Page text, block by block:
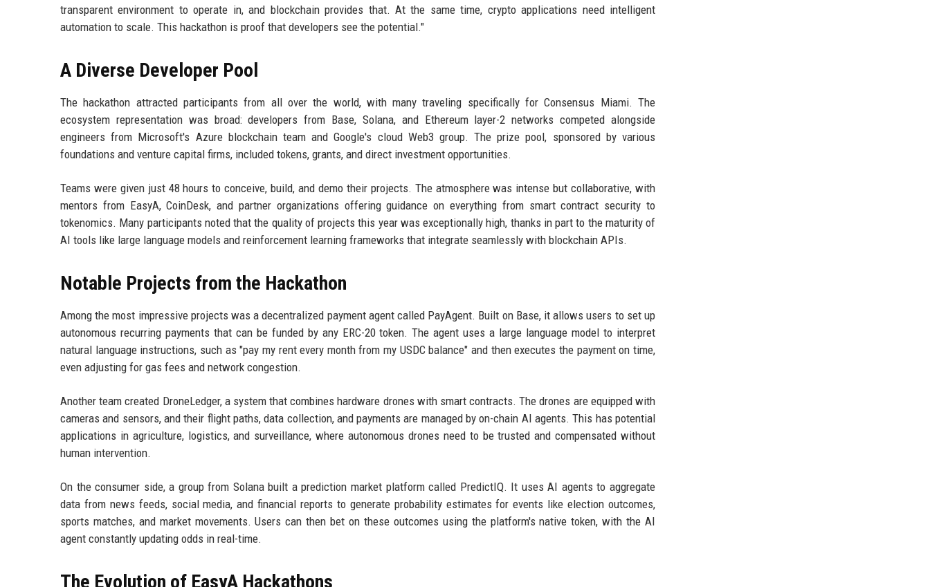
transparent environment to operate in, and blockchain provides that. At the same time, crypto applications need intelligent
automation to scale. This hackathon is proof that developers see the potential."
A Diverse Developer Pool
The hackathon attracted participants from all over the world, with many traveling specifically for Consensus Miami. The
ecosystem representation was broad: developers from Base, Solana, and Ethereum layer-2 networks competed alongside
engineers from Microsoft's Azure blockchain team and Google's cloud Web3 group. The prize pool, sponsored by various
foundations and venture capital firms, included tokens, grants, and direct investment opportunities.
Teams were given just 48 hours to conceive, build, and demo their projects. The atmosphere was intense but collaborative, with
mentors from EasyA, CoinDesk, and partner organizations offering guidance on everything from smart contract security to
tokenomics. Many participants noted that the quality of projects this year was exceptionally high, thanks in part to the maturity of
AI tools like large language models and reinforcement learning frameworks that integrate seamlessly with blockchain APIs.
Notable Projects from the Hackathon
Among the most impressive projects was a decentralized payment agent called PayAgent. Built on Base, it allows users to set up
autonomous recurring payments that can be funded by any ERC-20 token. The agent uses a large language model to interpret
natural language instructions, such as "pay my rent every month from my USDC balance" and then executes the payment on time,
even adjusting for gas fees and network congestion.
Another team created DroneLedger, a system that combines hardware drones with smart contracts. The drones are equipped with
cameras and sensors, and their flight paths, data collection, and payments are managed by on-chain AI agents. This has potential
applications in agriculture, logistics, and surveillance, where autonomous drones need to be trusted and compensated without
human intervention.
On the consumer side, a group from Solana built a prediction market platform called PredictIQ. It uses AI agents to aggregate
data from news feeds, social media, and financial reports to generate probability estimates for events like election outcomes,
sports matches, and market movements. Users can then bet on these outcomes using the platform's native token, with the AI
agent constantly updating odds in real-time.
The Evolution of EasyA Hackathons